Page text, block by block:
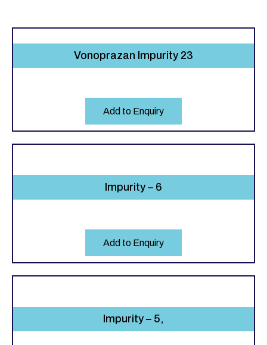
Vonoprazan Impurity 23
Add to Enquiry
Impurity – 6
Add to Enquiry
Impurity – 5,